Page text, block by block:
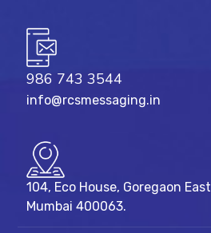
986 743 3544
info@rcsmessaging.in
104, Eco House, Goregaon East
Mumbai 400063.